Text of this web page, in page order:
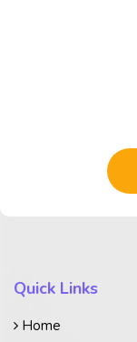
Quick Links
Home